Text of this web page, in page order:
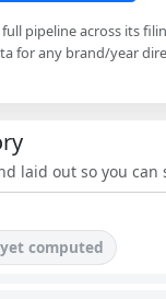
pipeline across its
for any brand/year
laid out so you
computed